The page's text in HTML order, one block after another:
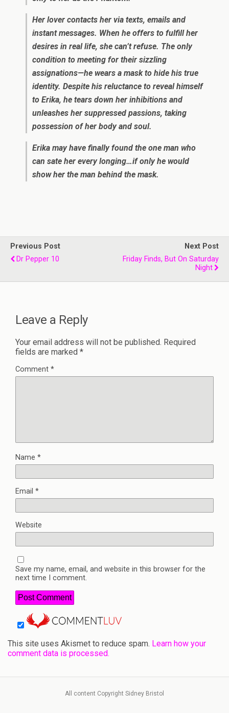
Her lover contacts her via texts, emails and
instant messages. When he offers to fulfill her
desires in real life, she can’t refuse. The only
condition to meeting for their sizzling
assignations—he wears a mask to hide his true
identity. Despite his reluctance to reveal himself
to Erika, he tears down her inhibitions and
unleashes her suppressed passions, taking
possession of her body and soul.
Erika may have finally found the one man who
can sate her every longing…if only he would
show her the man behind the mask.
Previous Post
Dr Pepper 10
Next Post
Friday Finds, But On Saturday
Night
Leave a Reply
Your email address will not be published. Required
fields are marked *
Comment *
Name *
Email *
Website
Save my name, email, and website in this browser for the
next time I comment.
This site uses Akismet to reduce spam. Learn how your
comment data is processed.
All content Copyright Sidney Bristol